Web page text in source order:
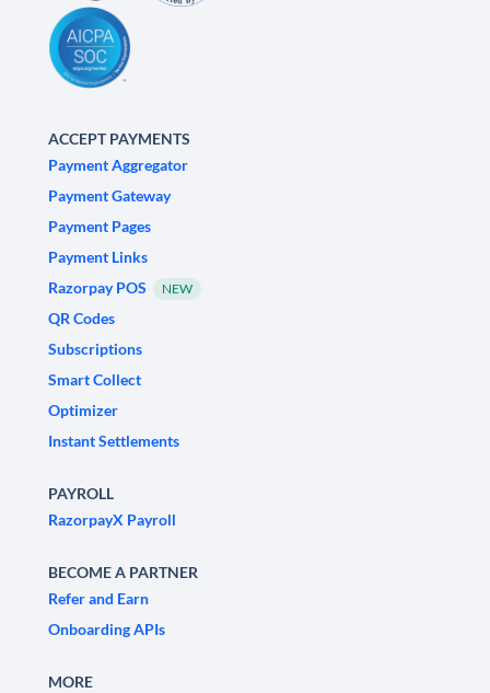
ACCEPT PAYMENTS
Payment Aggregator
Payment Gateway
Payment Pages
Payment Links
Razorpay POS
NEW
QR Codes
Subscriptions
Smart Collect
Optimizer
Instant Settlements
PAYROLL
RazorpayX Payroll
BECOME A PARTNER
Refer and Earn
Onboarding APIs
MORE